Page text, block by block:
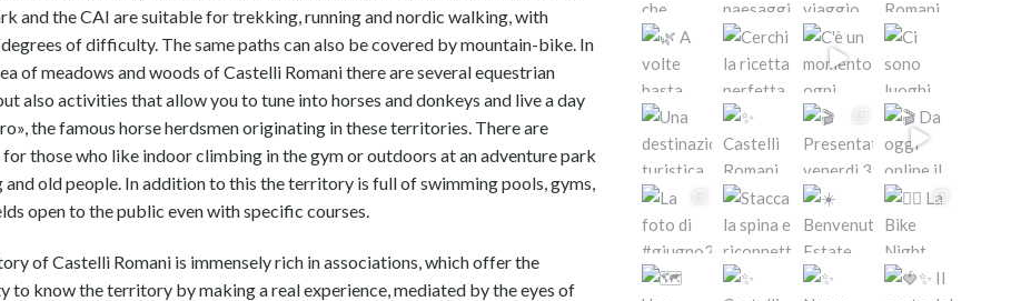
and the CAI are suitable for trekking, running and nordic walking, with
of difficulty. The same paths can also be covered by mountain-bike. In
of meadows and woods of Castelli Romani there are several equestrian
also activities that allow you to tune into horses and donkeys and live a day
the famous horse herdsmen originating in these territories. There are
those who like indoor climbing in the gym or outdoors at an adventure park
and old people. In addition to this the territory is full of swimming pools, gyms,
open to the public even with specific courses.
of Castelli Romani is immensely rich in associations, which offer the
to know the territory by making a real experience, mediated by the eyes of